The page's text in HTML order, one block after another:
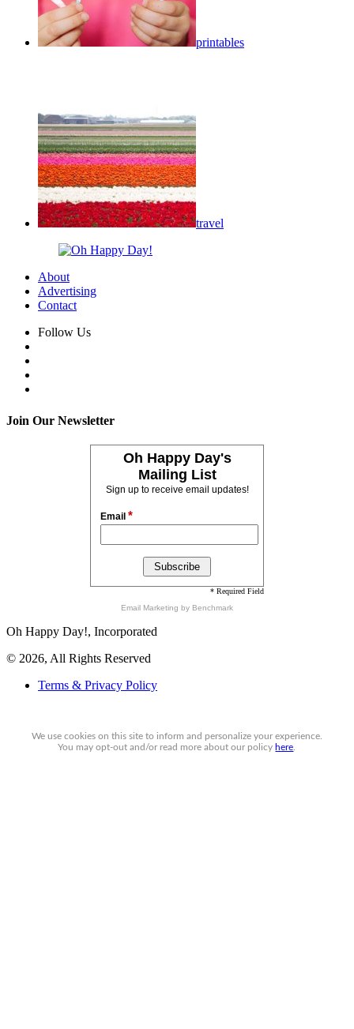
printables
travel
About
Advertising
Contact
Follow Us
Join Our Newsletter
Oh Happy Day's
Mailing List
Sign up to receive email updates!
Email *
* Required Field
Email Marketing by Benchmark
Oh Happy Day!, Incorporated
© 2026, All Rights Reserved
Terms & Privacy Policy
We use cookies on this site to inform and personalize your experience.
You mayopt-out and/or read more about our policy here